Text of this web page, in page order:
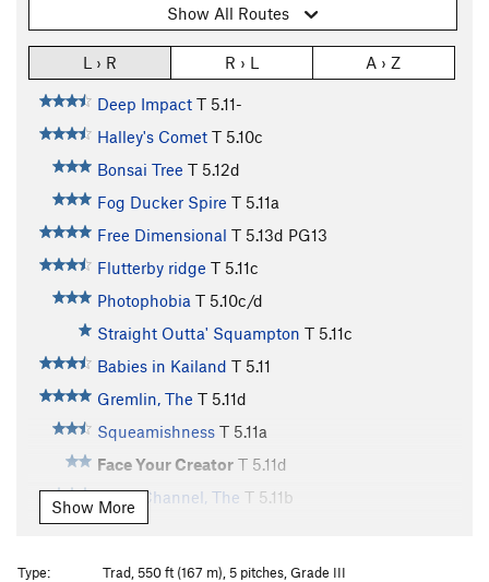
Show All Routes
L › R R › L A › Z
Deep Impact T 5.11-
Halley's Comet T 5.10c
Bonsai Tree T 5.12d
Fog Ducker Spire T 5.11a
Free Dimensional T 5.13d PG13
Flutterby ridge T 5.11c
Photophobia T 5.10c/d
Straight Outta' Squampton T 5.11c
Babies in Kailand T 5.11
Gremlin, The T 5.11d
Squeamishness T 5.11a
Face Your Creator T 5.11d
Dean Channel, The T 5.11b
White Feather, The
Slhanay | 7461
T
Show More
Type:
Trad, 550 ft (167 m), 5 pitches, Grade III